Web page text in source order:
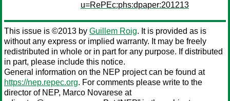
u=RePEc:phs:dpaper:201213
This issue is ©2013 by Guillem Roig. It is provided as is
without any express or implied warranty. It may be freely
redistributed in whole or in part for any purpose. If distributed
in part, please include this notice.
General information on the NEP project can be found at
https://nep.repec.org. For comments please write to the
director of NEP, Marco Novarese at